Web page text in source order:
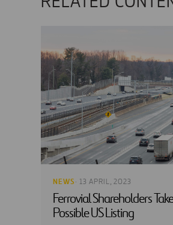
NEWS · 13 APRIL, 2023
Ferrovial Shareholders
Possible US Listing